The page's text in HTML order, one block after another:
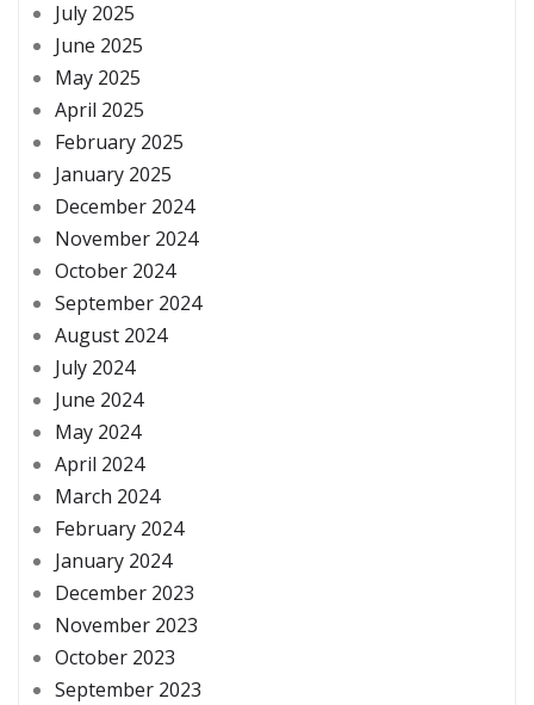
July 2025
June 2025
May 2025
April 2025
February 2025
January 2025
December 2024
November 2024
October 2024
September 2024
August 2024
July 2024
June 2024
May 2024
April 2024
March 2024
February 2024
January 2024
December 2023
November 2023
October 2023
September 2023